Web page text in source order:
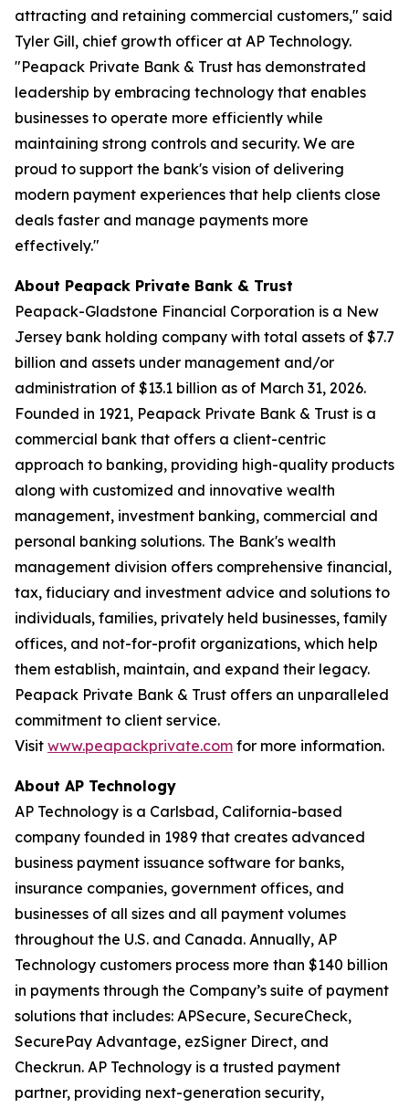
attracting and retaining commercial customers," said
Tyler Gill, chief growth officer at AP Technology.
"Peapack Private Bank & Trust has demonstrated
leadership by embracing technology that enables
businesses to operate more efficiently while
maintaining strong controls and security. We are
proud to support the bank's vision of delivering
modern payment experiences that help clients close
deals faster and manage payments more
effectively."
About Peapack Private Bank & Trust
Peapack-Gladstone Financial Corporation is a New
Jersey bank holding company with total assets of $7.7
billion and assets under management and/or
administration of $13.1 billion as of March 31, 2026.
Founded in 1921, Peapack Private Bank & Trust is a
commercial bank that offers a client-centric
approach to banking, providing high-quality products
along with customized and innovative wealth
management, investment banking, commercial and
personal banking solutions. The Bank's wealth
management division offers comprehensive financial,
tax, fiduciary and investment advice and solutions to
individuals, families, privately held businesses, family
offices, and not-for-profit organizations, which help
them establish, maintain, and expand their legacy.
Peapack Private Bank & Trust offers an unparalleled
commitment to client service.
Visit www.peapackprivate.com for more information.
About AP Technology
AP Technology is a Carlsbad, California-based
company founded in 1989 that creates advanced
business payment issuance software for banks,
insurance companies, government offices, and
businesses of all sizes and all payment volumes
throughout the U.S. and Canada. Annually, AP
Technology customers process more than $140 billion
in payments through the Company’s suite of payment
solutions that includes: APSecure, SecureCheck,
SecurePay Advantage, ezSigner Direct, and
Checkrun. AP Technology is a trusted payment
partner, providing next-generation security,